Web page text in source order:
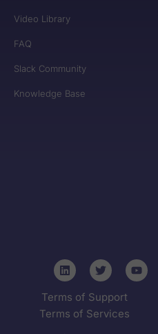
Video Library
FAQ
Slack Community
Knowledge Base
Terms of Services
Terms of Support